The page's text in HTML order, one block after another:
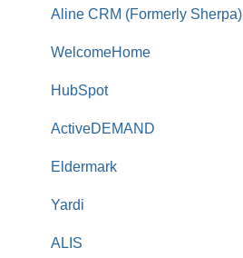
Aline CRM (Formerly Sherpa)
WelcomeHome
HubSpot
ActiveDEMAND
Eldermark
Yardi
ALIS